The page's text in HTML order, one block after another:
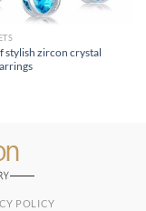
stylish zircon crystal
POLICY